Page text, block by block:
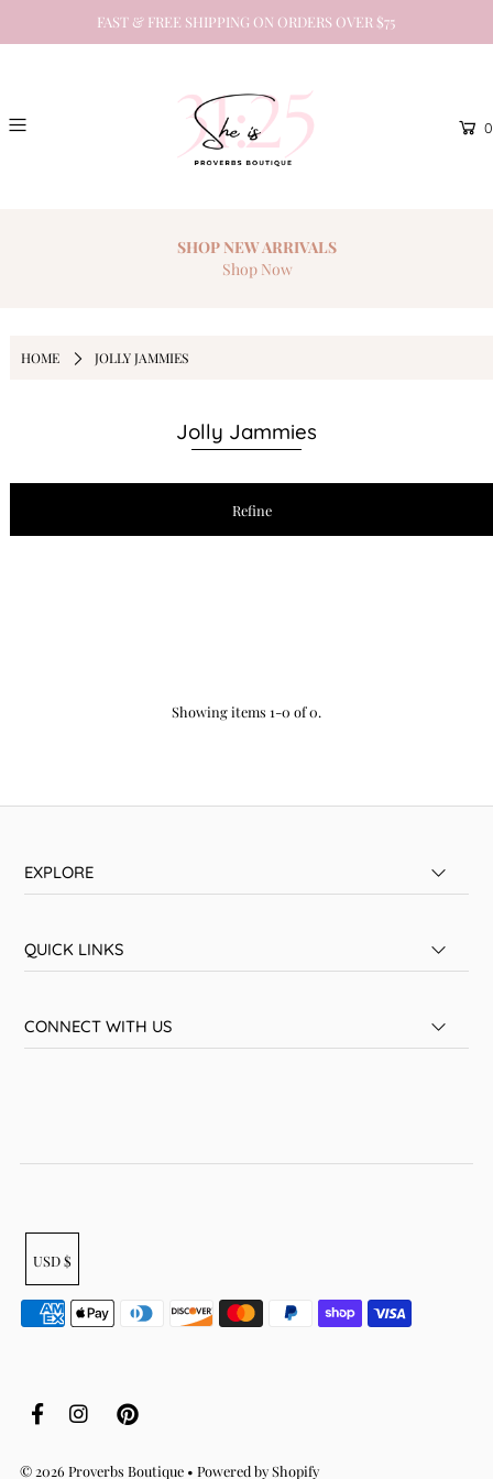
FAST & FREE SHIPPING ON ORDERS OVER $75
0
SHOP NEWARRIVALS
Shop Now
HOME JOLLY JAMMIES
Jolly Jammies
Refine
Showing items 1-0 of 0.
EXPLORE
QUICK LINKS
CONNECT WITH US
© 2026 Proverbs Boutique• Powered by Shopify
USD $